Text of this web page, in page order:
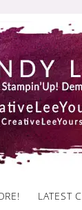
LATEST